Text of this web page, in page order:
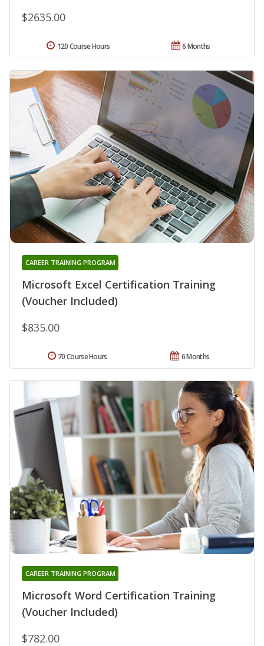
$2635.00
6 Months
120 Course Hours
Microsoft Excel Certification Training
(Voucher Included)
CAREER TRAINING PROGRAM
$835.00
6 Months
70 Course Hours
Microsoft Word Certification Training
(Voucher Included)
CAREER TRAINING PROGRAM
$782.00